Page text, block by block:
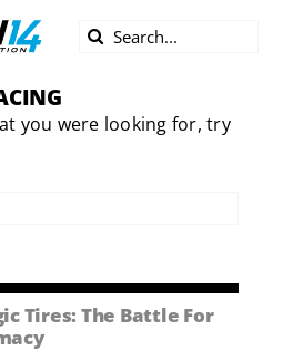
Search
you were looking for, try
Tires: The Battle For